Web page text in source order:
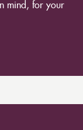
mind, for your